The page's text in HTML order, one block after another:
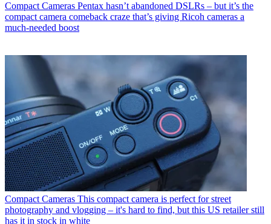
Compact Cameras Pentax hasn’t abandoned DSLRs – but it’s the
compact camera comeback craze that’s giving Ricoh cameras a
much-needed boost
Compact Cameras This compact camera is perfect for street
photography and vlogging – it's hard to find, but this US retailer still
has it in stock in white